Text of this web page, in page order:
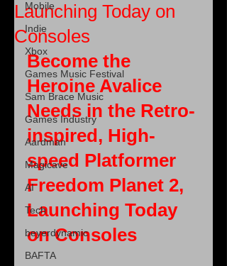
Mobile
Indie
Xbox
Games Music Festival
Sam Brace Music
Games Industry
Aardman
Magicave
AI
Tech
beyerdynamic
BAFTA
Launching Today on
Consoles
Become the
Heroine Avalice
Needs in the Retro-
inspired, High-
speed Platformer
Freedom Planet 2,
Launching Today
on Consoles